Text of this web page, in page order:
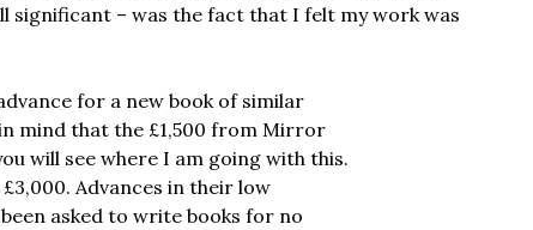
– was the fact that I felt my work was
for a new book of similar
mind that the £1,500 from Mirror
will see where I am going with this.
Advances in their low
asked to write books for no